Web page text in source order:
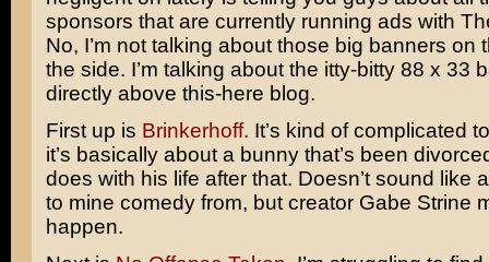
sponsors that are currently running ads with
No, I’m not talking about those big banners on
the side. I’m talking about the itty-bitty 88 x 33
directly above this-here blog.
First up is Brinkerhoff. It’s kind of complicated
it’s basically about a bunny that’s been
does with his life after that. Doesn’t sound like
to mine comedy from, but creator Gabe Strine
happen.